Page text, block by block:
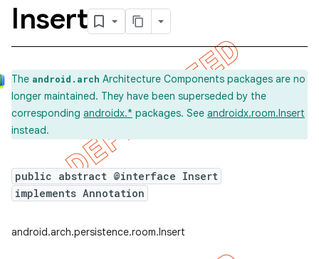
Insert
The android.arch Architecture Components packages are no
longer maintained. They have been superseded by the
corresponding androidx.* packages. See androidx.room.Insert
instead.
public abstract @interface Insert
implements Annotation
android.arch.persistence.room.Insert